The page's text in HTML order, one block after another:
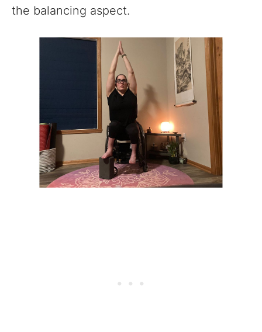
the balancing aspect.